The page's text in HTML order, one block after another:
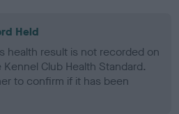
Held
health result is not recorded on
Club Health Standard.
to confirm if it has been